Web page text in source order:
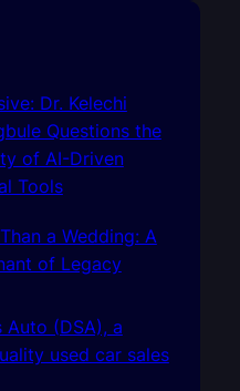
Dr. Kelechi
Questions the
of AI-Driven
Tools
a Wedding: A
of Legacy
Auto (DSA), a
used car sales